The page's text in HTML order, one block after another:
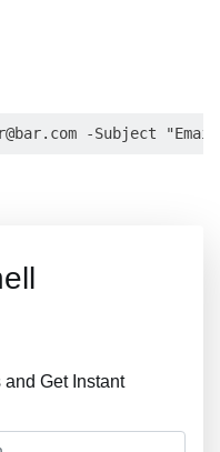
-Subject
Get Instant